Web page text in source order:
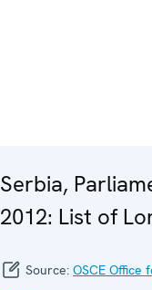
Serbia,
2012: List of
Source: OSCE Office